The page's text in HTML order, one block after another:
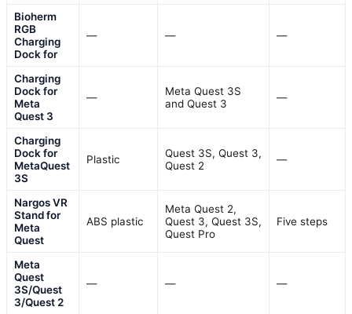
Bioherm
RGB
Charging
Dock for
— — —
Charging
Dock for
Meta
Quest 3
—
Meta Quest 3S
and Quest 3
—
Charging
Dock for
MetaQuest
3S
Plastic
Quest 3S, Quest 3,
Quest 2
—
Nargos VR
Stand for
Meta
Quest
ABS plastic
Meta Quest 2,
Quest 3, Quest 3S,
Quest Pro
Five steps
Meta
Quest
3S/Quest
3/Quest 2
— — —